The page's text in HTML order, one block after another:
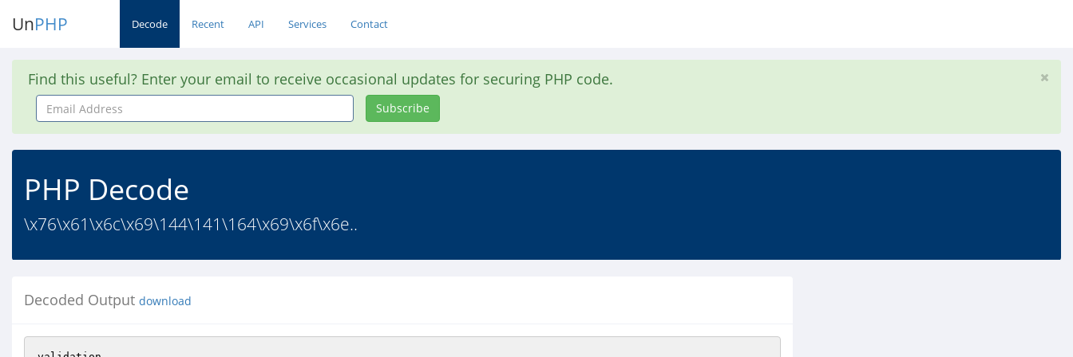
UnPHP Decode Recent API Services Contact
Find this useful? Enter your email to receive occasional updates for securing PHP code.
Email
Address
Subscribe
PHP Decode
\x76\x61\x6c\x69\144\141\164\x69\x6f\x6e..
Decoded Output download